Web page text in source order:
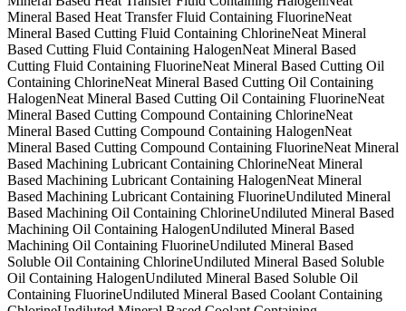
Mineral Based Heat Transfer Fluid Containing FluorineNeat
Mineral Based Cutting Fluid Containing ChlorineNeat Mineral
Based Cutting Fluid Containing HalogenNeat Mineral Based
Cutting Fluid Containing FluorineNeat Mineral Based Cutting Oil
Containing ChlorineNeat Mineral Based Cutting Oil Containing
HalogenNeat Mineral Based Cutting Oil Containing FluorineNeat
Mineral Based Cutting Compound Containing ChlorineNeat
Mineral Based Cutting Compound Containing HalogenNeat
Mineral Based Cutting Compound Containing FluorineNeat Mineral
Based Machining Lubricant Containing ChlorineNeat Mineral
Based Machining Lubricant Containing HalogenNeat Mineral
Based Machining Lubricant Containing FluorineUndiluted Mineral
Based Machining Oil Containing ChlorineUndiluted Mineral Based
Machining Oil Containing HalogenUndiluted Mineral Based
Machining Oil Containing FluorineUndiluted Mineral Based
Soluble Oil Containing ChlorineUndiluted Mineral Based Soluble
Oil Containing HalogenUndiluted Mineral Based Soluble Oil
Containing FluorineUndiluted Mineral Based Coolant Containing